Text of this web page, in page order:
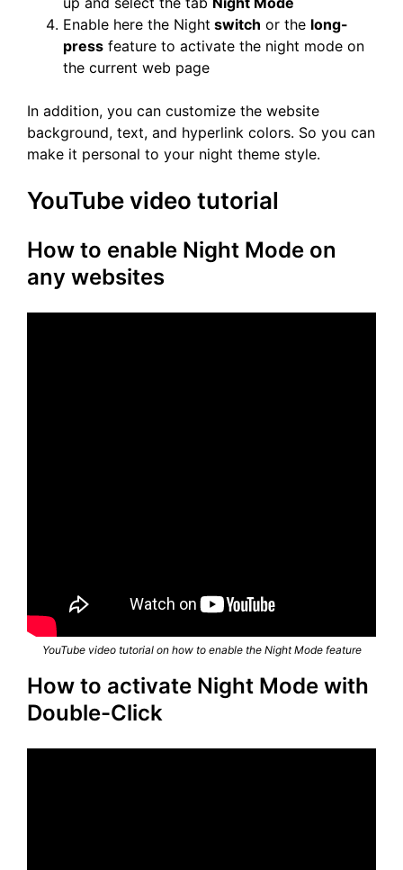
Enable here the Night switch or the long-
press feature to activate the night mode on
the current web page
In addition, you can customize the website
background, text, and hyperlink colors. So you can
make it personal to your night theme style.
YouTube video tutorial
How to enable Night Mode on
any websites
YouTube video tutorial on how to enable the Night Mode feature
How to activate Night Mode with
Double-Click